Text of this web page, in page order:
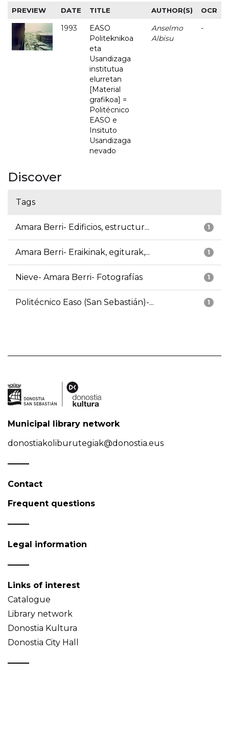
PREVIEW DATE TITLE AUTHOR(S) OCR
1993
EASO
Politeknikoa
eta
Usandizaga
institutua
elurretan
[Material
grafikoa] =
Politécnico
EASO e
Insituto
Usandizaga
nevado
Anselmo
Albisu
-
Discover
Tags
1
Amara Berri- Edificios, estructur...
1
Amara Berri- Eraikinak, egiturak,...
1
Nieve- Amara Berri- Fotografías
1
Politécnico Easo (San Sebastián)-...
Municipal library network
donostiakoliburutegiak@donostia.eus
Contact
Frequent questions
Legal information
Links of interest
Catalogue
Library network
Donostia Kultura
Donostia City Hall